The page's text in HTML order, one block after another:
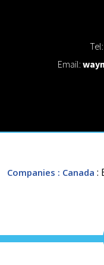
Email:
Companies : Canada :